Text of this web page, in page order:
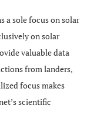
a sole focus on solar
on solar
valuable data
from landers,
focus makes
scientific